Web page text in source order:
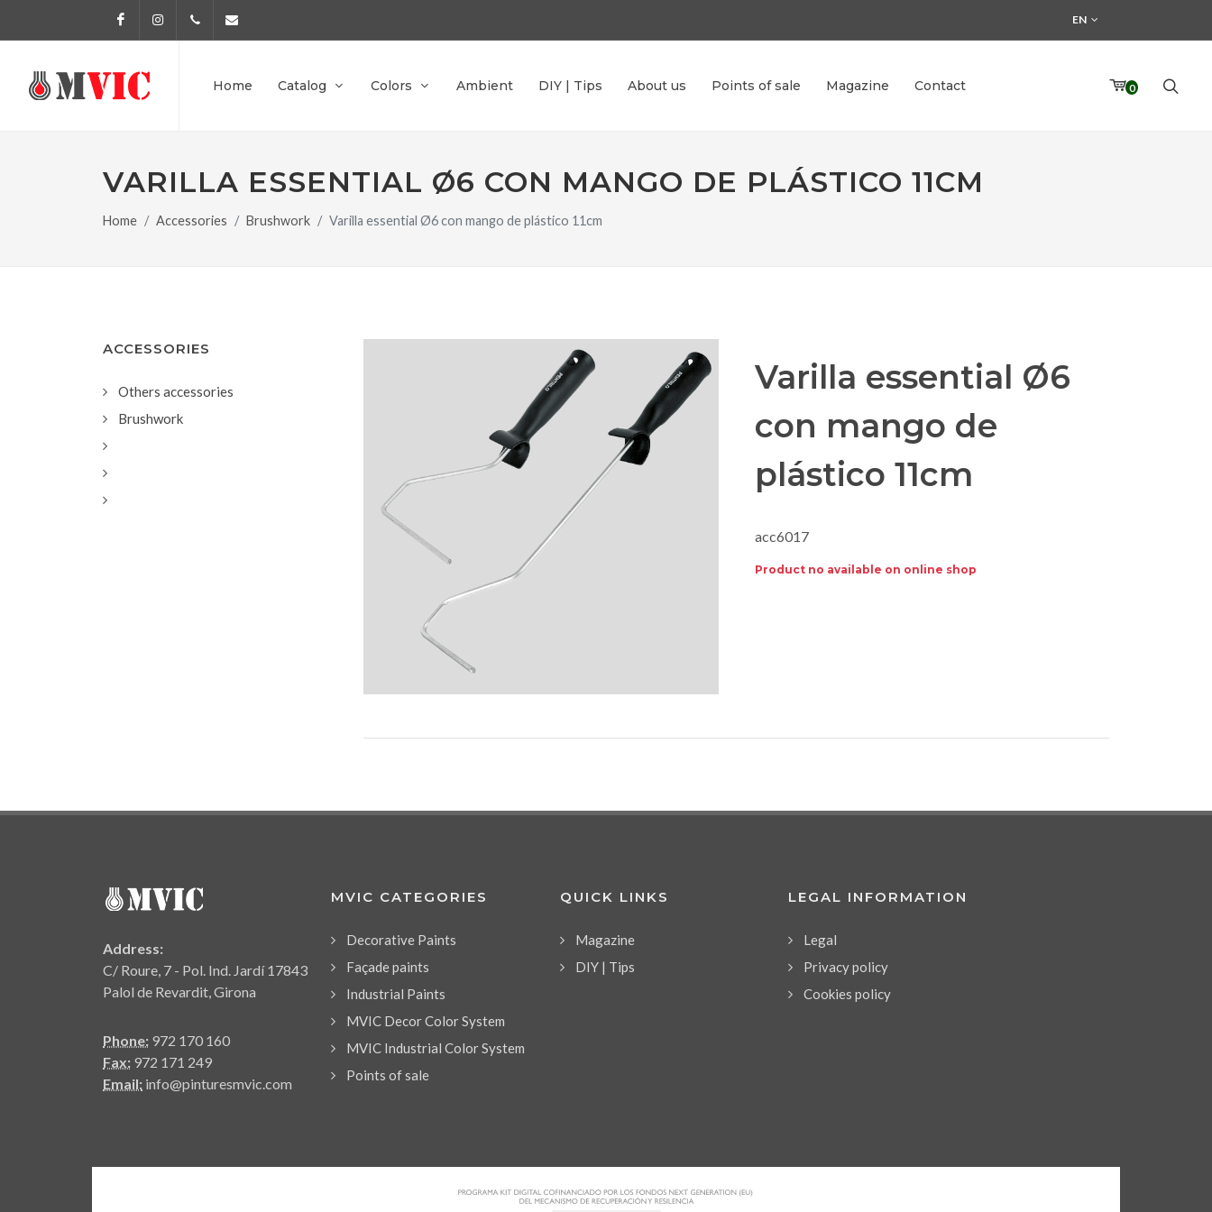
FacebookInstagram972 170 160 EN
0
Home Catalog Colors Ambient DIY | Tips About us Points of sale Magazine Contact
VARILLA ESSENTIAL Ø6 CON MANGO DE PLÁSTICO 11CM
Home Accessories Brushwork Varilla essential Ø6 con mango de plástico 11cm
Varilla essential Ø6
con mango de
plástico 11cm
acc6017
Product no available on online shop
ACCESSORIES
Others accessories
Brushwork
Address:
C/ Roure, 7 - Pol. Ind. Jardí 17843
Palol de Revardit, Girona
Phone: 972 170 160
Fax: 972 171 249
Email: info@pinturesmvic.com
MVIC CATEGORIES
Decorative Paints
Façade paints
Industrial Paints
MVIC Decor Color System
MVIC Industrial Color System
Points of sale
QUICK LINKS
Magazine
DIY | Tips
LEGAL INFORMATION
Legal
Privacy policy
Cookies policy